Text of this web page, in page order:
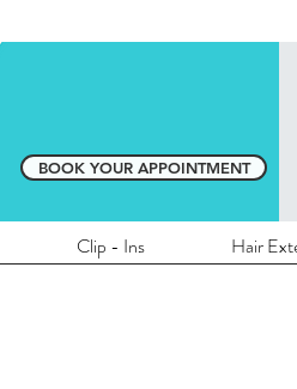
BOOK YOUR APPOINTMENT
Clip - Ins Hair